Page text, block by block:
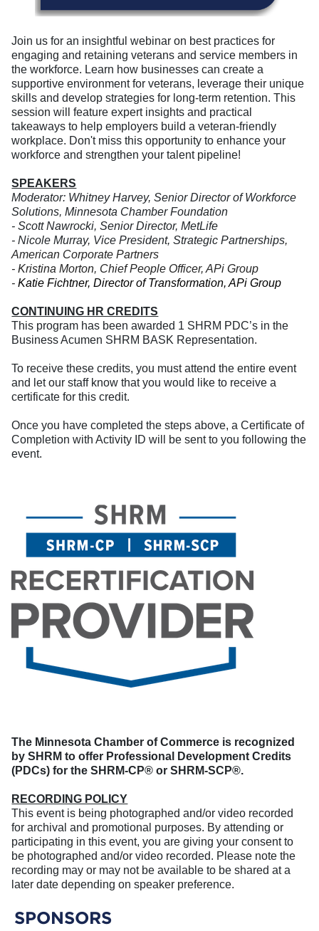
Join us for an insightful webinar on best practices for
engaging and retaining veterans and service members in
the workforce. Learn how businesses can create a
supportive environment for veterans, leverage their unique
skills and develop strategies for long-term retention. This
session will feature expert insights and practical
takeaways to help employers build a veteran-friendly
workplace. Don't miss this opportunity to enhance your
workforce and strengthen your talent pipeline!
SPEAKERS
Moderator: Whitney Harvey, Senior Director of Workforce
Solutions, Minnesota Chamber Foundation
- Scott Nawrocki, Senior Director, MetLife
- Nicole Murray, Vice President, Strategic Partnerships,
American Corporate Partners
-Kristina Morton, Chief People Officer, APi Group
-Katie Fichtner, Director of Transformation, APi Group
CONTINUING HR CREDITS
This program has been awarded 1 SHRM PDC’s in the
Business Acumen SHRM BASK Representation.
To receive these credits, you must attend the entire event
and let our staff know that you would like to receive a
certificate for this credit.
Once you have completed the steps above, a Certificate of
Completion with Activity ID will be sent to you following the
event.
The Minnesota Chamber of Commerce is recognized
by SHRM to offer Professional Development Credits
(PDCs) for the SHRM-CP® or SHRM-SCP®.
RECORDING POLICY
This event is being photographed and/or video recorded
for archival and promotional purposes. By attending or
participating in this event, you are giving your consent to
be photographed and/or video recorded. Please note the
recording may or may not be available to be shared at a
later date depending on speaker preference.
SPONSORS